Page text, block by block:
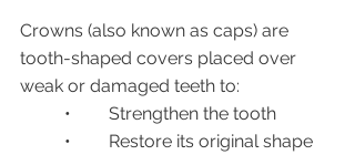
Crowns (also known as caps) are
tooth-shaped covers placed over
weak or damaged teeth to:
	•	Strengthen the tooth